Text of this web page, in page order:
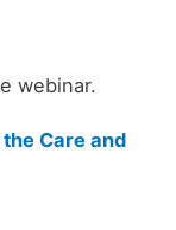
webinar.
Care and